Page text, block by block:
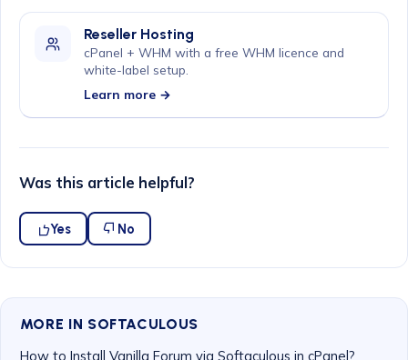
Reseller Hosting
cPanel + WHM with a free WHM licence and
white-label setup.
Learn more →
Was this article helpful?
Yes No
MORE IN SOFTACULOUS
How to Install Vanilla Forum via Softaculous in cPanel?